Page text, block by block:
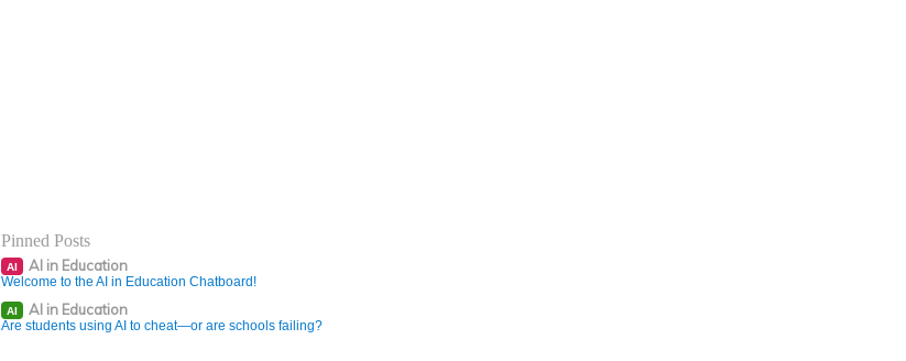
Pinned Posts
AI AI in Education
Welcome to the AI in Education Chatboard!
AI AI in Education
Are students using AI to cheat—or are schools failing?